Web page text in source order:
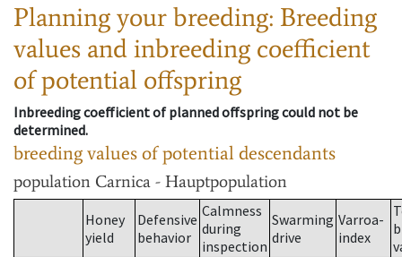
Planning your breeding: Breeding
values and inbreeding coefficient
of potential offspring
Inbreeding coefficient of planned offspring could not be
determined.
breeding values of potential descendants
population Carnica - Hauptpopulation
Honey
yield
Defensive
behavior
Calmness
during
inspection
Swarming
drive
Varroa-
index